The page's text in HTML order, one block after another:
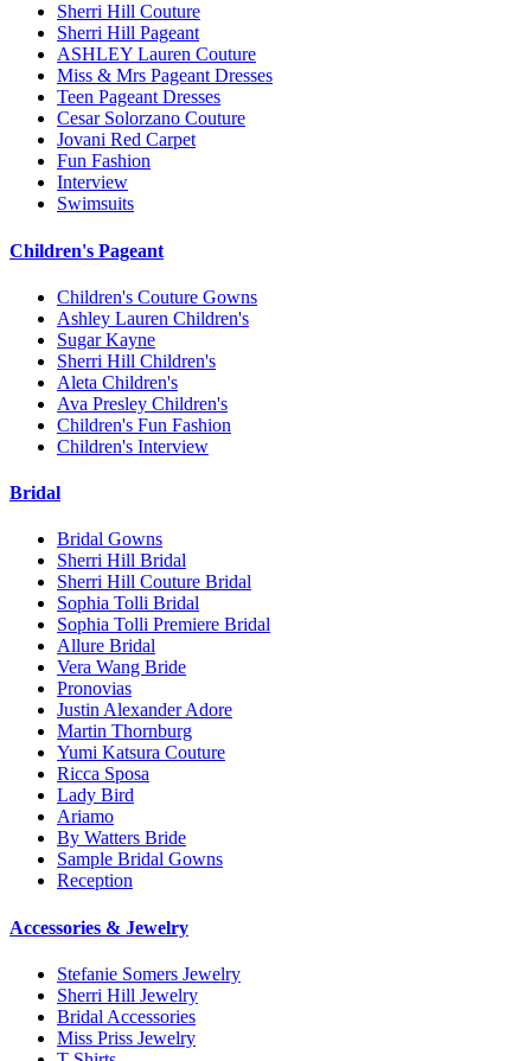
Sherri Hill Couture
Sherri Hill Pageant
ASHLEY Lauren Couture
Miss & Mrs Pageant Dresses
Teen Pageant Dresses
Cesar Solorzano Couture
Jovani Red Carpet
Fun Fashion
Interview
Swimsuits
Children's Pageant
Children's Couture Gowns
Ashley Lauren Children's
Sugar Kayne
Sherri Hill Children's
Aleta Children's
Ava Presley Children's
Children's Fun Fashion
Children's Interview
Bridal
Bridal Gowns
Sherri Hill Bridal
Sherri Hill Couture Bridal
Sophia Tolli Bridal
Sophia Tolli Premiere Bridal
Allure Bridal
Vera Wang Bride
Pronovias
Justin Alexander Adore
Martin Thornburg
Yumi Katsura Couture
Ricca Sposa
Lady Bird
Ariamo
By Watters Bride
Sample Bridal Gowns
Reception
Accessories & Jewelry
Stefanie Somers Jewelry
Sherri Hill Jewelry
Bridal Accessories
Miss Priss Jewelry